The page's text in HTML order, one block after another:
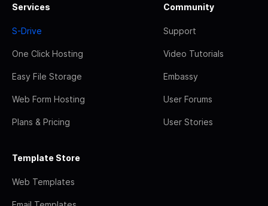
Services
S-Drive
One Click Hosting
Easy File Storage
Web Form Hosting
Plans & Pricing
Community
Support
Video Tutorials
Embassy
User Forums
User Stories
Template Store
Web Templates